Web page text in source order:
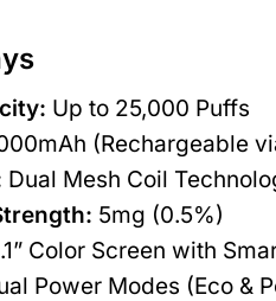
Up to 25,000 Puffs
(Rechargeable
Dual Mesh Coil
5mg (0.5%)
Color Screen with
Power Modes (Eco &